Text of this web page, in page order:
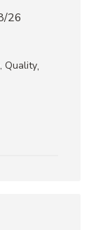
26
Quality,